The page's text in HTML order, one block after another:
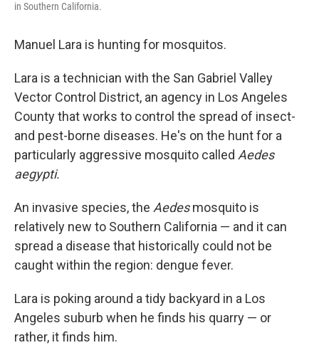
in Southern California.
Manuel Lara is hunting for mosquitos.
Lara is a technician with the San Gabriel Valley
Vector Control District, an agency in Los Angeles
County that works to control the spread of insect-
and pest-borne diseases. He's on the hunt for a
particularly aggressive mosquito called Aedes
aegypti.
An invasive species, the Aedesmosquito is
relatively new to Southern California — and it can
spread a disease that historically could not be
caught within the region: dengue fever.
Lara is poking around a tidy backyard in a Los
Angeles suburb when he finds his quarry — or
rather, it finds him.